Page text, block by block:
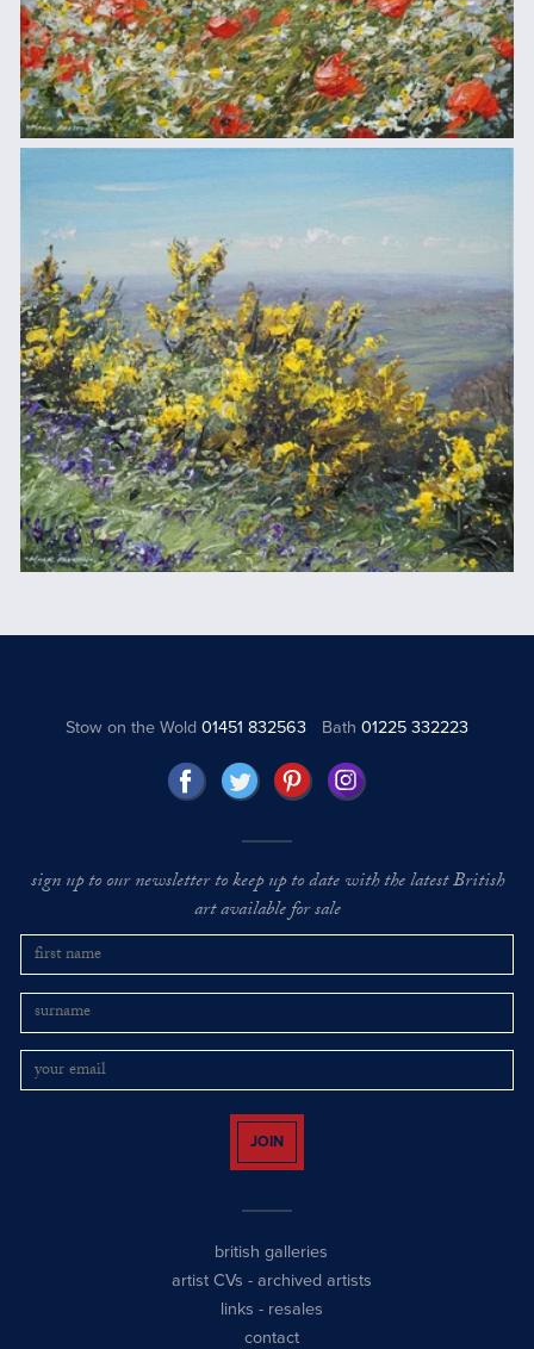
Stow on the Wold01451 832563 Bath 01225 332223
sign up to our newsletter to keep up to date with the latest British
art available for sale
JOIN
british galleries
artist CVs - archived artists
links - resales
contact